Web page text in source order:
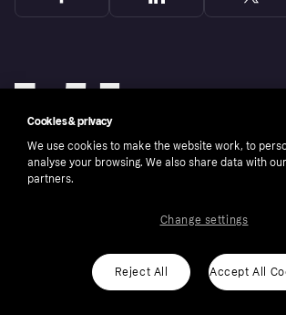
Copyright © 2005-2026 Klarna Bank AB (publ). Klarna Bank AB
ROI residents only, T&Cs apply. Credit subject to status.
Cookies Klarna.com
Cookies & privacy
We use cookies to make the website work, to
analyse your browsing. We also share data with
partners.
Reject All Accept All
Change settings